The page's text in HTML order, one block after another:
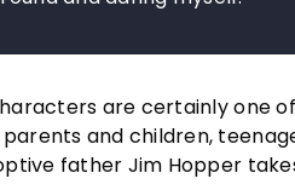
are certainly one
and children,
father Jim Hopper